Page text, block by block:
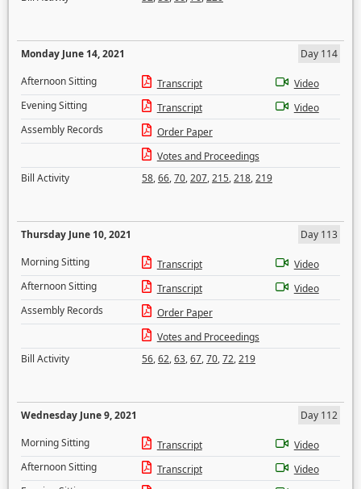
Monday June 14, 2021
Day 114
Afternoon Sitting
Transcript
Video
Evening Sitting
Transcript
Video
Assembly Records
Order Paper
Votes and Proceedings
Bill Activity
58,66,70,207,215,218,219
Thursday June 10, 2021
Day 113
Morning Sitting
Transcript
Video
Afternoon Sitting
Transcript
Video
Assembly Records
Order Paper
Votes and Proceedings
Bill Activity
56,62,63,67,70,72,219
Wednesday June 9, 2021
Day 112
Morning Sitting
Transcript
Video
Afternoon Sitting
Transcript
Video